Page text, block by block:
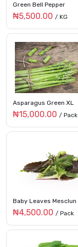
Green Bell Pepper
₦5,500.00 / KG
Asparagus Green XL
₦15,000.00 / Pack
Baby Leaves Mesclun
₦4,500.00 / Pack